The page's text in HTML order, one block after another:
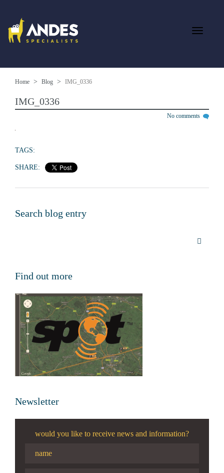
Home Blog IMG_0336
IMG_0336
No comments
TAGS:
SHARE:
Search blog entry
Find out more
Newsletter
would you like to receive news and information?